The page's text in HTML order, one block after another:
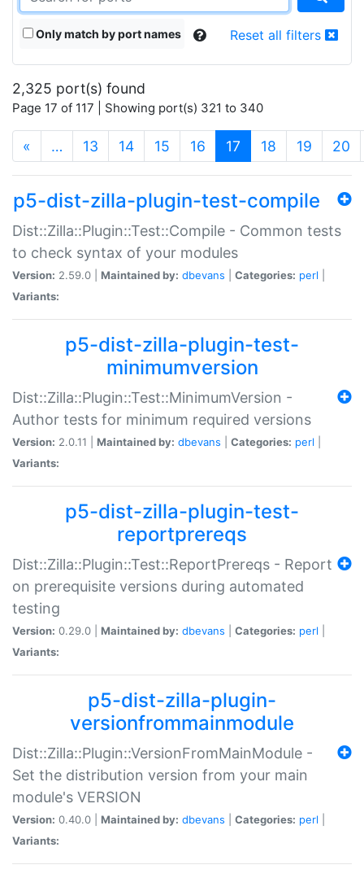
Only match by port names Reset all filters
2,325 port(s) found
Page 17 of 117 | Showing port(s) 321 to 340
« … 13 14 15 16 17 (current)
18 19 20
p5-dist-zilla-plugin-test-compile
Dist::Zilla::Plugin::Test::Compile - Common tests
to check syntax of your modules
Version: 2.59.0 | Maintained by: dbevans Categories: perl
Variants:
p5-dist-zilla-plugin-test-
minimumversion
Dist::Zilla::Plugin::Test::MinimumVersion -
Author tests for minimum required versions
Version: 2.0.11 | Maintained by: dbevans Categories: perl
Variants:
p5-dist-zilla-plugin-test-
reportprereqs
Dist::Zilla::Plugin::Test::ReportPrereqs - Report
on prerequisite versions during automated
testing
Version: 0.29.0 | Maintained by: dbevans Categories: perl
Variants:
p5-dist-zilla-plugin-
versionfrommainmodule
Dist::Zilla::Plugin::VersionFromMainModule -
Set the distribution version from your main
module's VERSION
Version: 0.40.0 | Maintained by: dbevans Categories: perl
Variants: